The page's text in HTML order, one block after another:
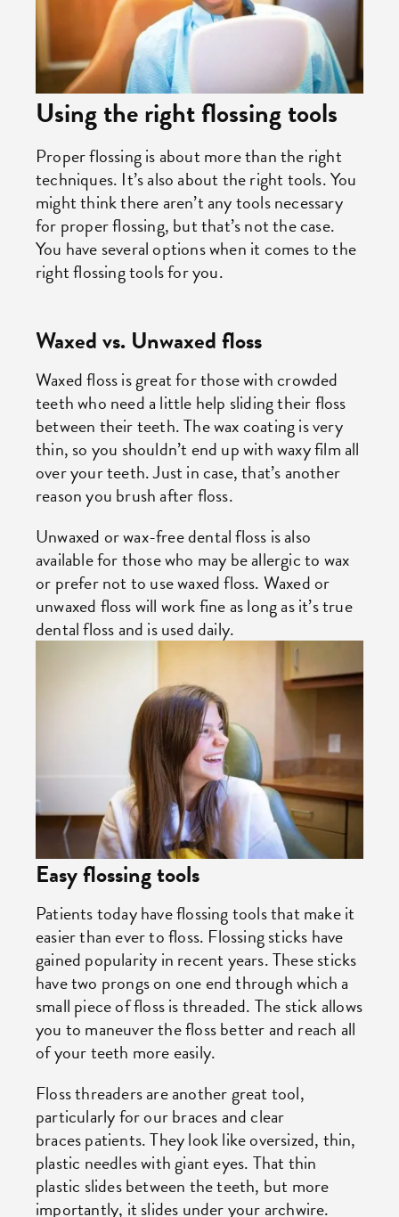
Using the right flossing tools
Proper flossing is about more than the right
techniques. It’s also about the right tools. You
might think there aren’t any tools necessary
for proper flossing, but that’s not the case.
You have several options when it comes to the
right flossing tools for you.
Waxed vs. Unwaxed floss
Waxed floss is great for those with crowded
teeth who need a little help sliding their floss
between their teeth. The wax coating is very
thin, so you shouldn’t end up with waxy film all
over your teeth. Just in case, that’s another
reason you brush after floss.
Unwaxed or wax-free dental floss is also
available for those who may be allergic to wax
or prefer not to use waxed floss. Waxed or
unwaxed floss will work fine as long as it’s true
dental floss and is used daily.
Easy flossing tools
Patients today have flossing tools that make it
easier than ever to floss. Flossing sticks have
gained popularity in recent years. These sticks
have two prongs on one end through which a
small piece of floss is threaded. The stick allows
you to maneuver the floss better and reach all
of your teeth more easily.
Floss threaders are another great tool,
particularly for our braces and clear
braces patients. They look like oversized, thin,
plastic needles with giant eyes. That thin
plastic slides between the teeth, but more
importantly, it slides under your archwire.